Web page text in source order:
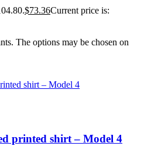
$73.36Current price is:
The options may be chosen on
printed shirt – Model 4